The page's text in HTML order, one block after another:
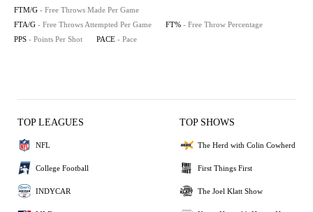
FTM/G - Free Throws Made Per Game
FTA/G - Free Throws Attempted Per Game FT% - Free Throw Percentage
PPS - Points Per Shot PACE - Pace
TOP LEAGUES
NFL
College Football
INDYCAR
TOP SHOWS
The Herd with Colin Cowherd
First Things First
The Joel Klatt Show